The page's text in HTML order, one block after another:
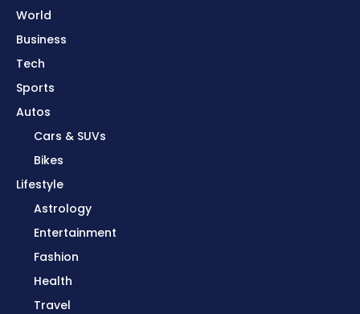
World
Business
Tech
Sports
Autos
Cars & SUVs
Bikes
Lifestyle
Astrology
Entertainment
Fashion
Health
Travel